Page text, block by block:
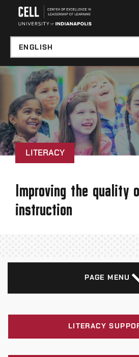
Skip to global
Skip to main
Skip to footer
LITERACY
Improving the quality
instruction
PAGE MENU
LITERACY